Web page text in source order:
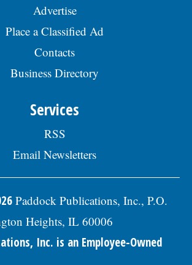
Advertise
Place a Classified Ad
Contacts
Business Directory
Services
RSS
Email Newsletters
Paddock Publications, Inc., P.O.
Heights, IL 60006
Inc. is an Employee-Owned